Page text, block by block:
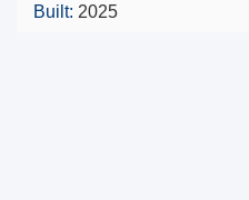
Built: 2025